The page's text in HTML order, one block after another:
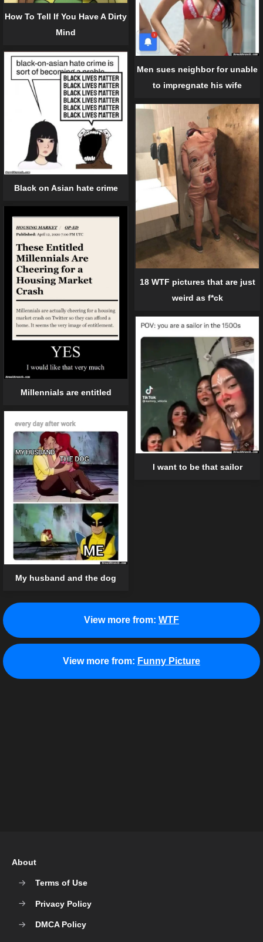
Men sues neighbor for unable
to impregnate his wife
How To Tell If You Have A Dirty
Mind
Black on Asian hate crime
18 WTF pictures that are just
weird as f*ck
Millennials are entitled
I want to be that sailor
My husband and the dog
View more from: WTF
View more from: Funny Picture
About
Terms of Use
Privacy Policy
DMCA Policy